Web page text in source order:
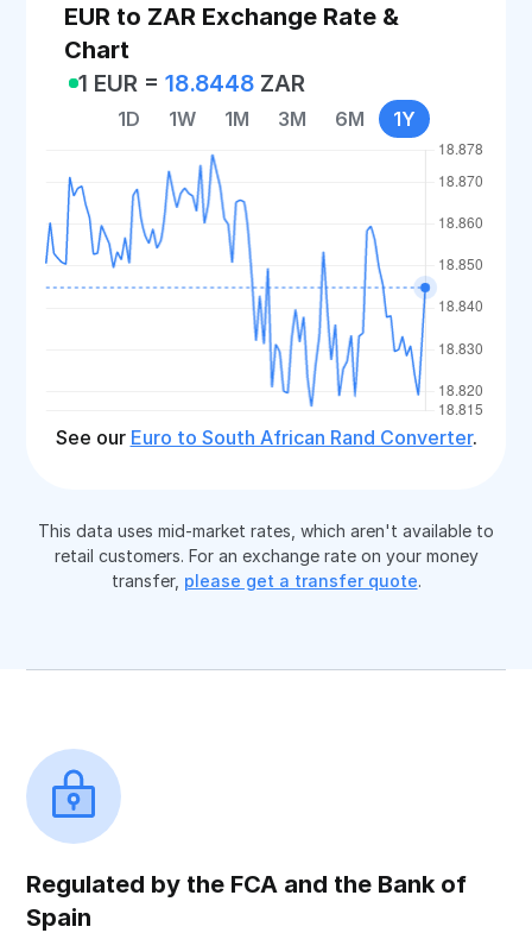
EUR to ZAR Exchange Rate &
Chart
1 EUR =18.8448 ZAR
1D 1W 1M 3M 6M 1Y
See our Euro to South African Rand Converter.
This data uses mid-market rates, which aren't available to
retail customers. For an exchange rate on your money
transfer, please get a transfer quote.
Regulated by the FCA and the Bank of
Spain